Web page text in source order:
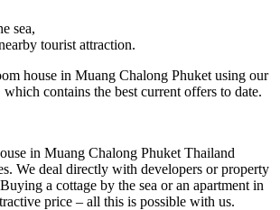
sea,
tourist attraction.
house in Muang Chalong Phuket using our
which contains the best current offers to date.
in Muang Chalong Phuket Thailand
We deal directly with developers or property
a cottage by the sea or an apartment in
price – all this is possible with us.